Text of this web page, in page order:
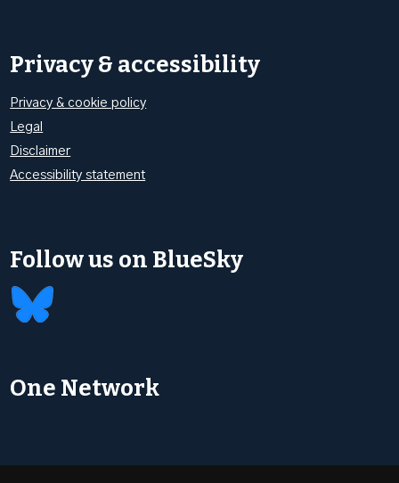
Privacy & accessibility
Privacy & cookie policy
Legal
Disclaimer
Accessibility statement
Follow us on BlueSky
One Network